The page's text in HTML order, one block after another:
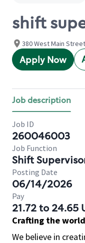
shift
380 West Main
Apply Now
Job description
Job ID
260046003
Job Function
Shift
Posting Date
06/14/2026
Pay
21.72 to 24.65
Crafting the
We believe in